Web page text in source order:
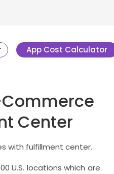
App Cost Calculator
Center
with fulfillment center.
U.S. locations which are